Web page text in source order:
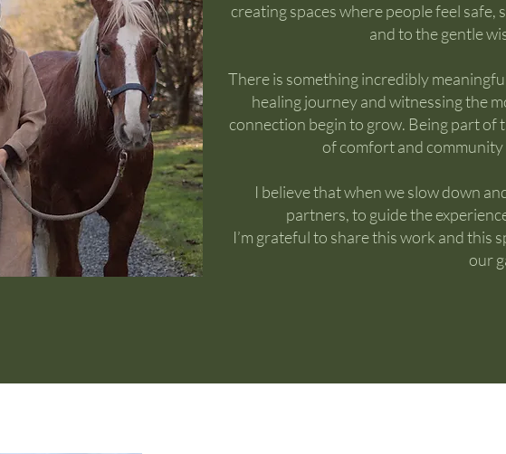
creating spaces where people feel
and to the gentle
There is something incredibly
healing journey and witnessing the
connection begin to grow. Being part of
of comfort and
I believe that when we slow down
partners, to guide the
I’m grateful to share this work and this
our